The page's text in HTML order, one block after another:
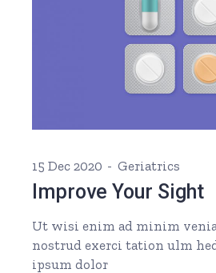
15 Dec 2020 Geriatrics
Improve Your Sight
Ut wisi enim ad minim
nostrud exerci tation ulm
ipsum dolor